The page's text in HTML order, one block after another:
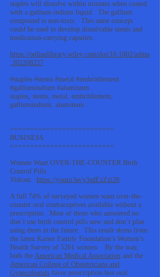
staples will dissolve within minutes when coated
with a gallium-indium liquid. The gallium
compound is non-toxic. This same concept
could be used to develop dissolvable stents and
medication-carrying capsules.
https://onlinelibrary.wiley.com/doi/10.1002/adma
.202208227
#staples #stents #metal #embrittlement
#galliumindium #aluminum
staples, stents, metal, embrittlement,
galliumindium, aluminum
==========================
BUSINESS
==========================
Women Want OVER-THE-COUNTER Birth
Control Pills
Vidcast: https://youtu.be/y3sdEzZzi28
A full 74% of surveyed women want over-the-
counter oral contraceptives available without a
prescription. Most of those who answered no
don’t use birth control pills now and don’t plan
using them in the future. This result stems from
the latest Kaiser Family Foundation’s Women’s
Health Survey of 5201 women. By the way,
both the American Medical Association and the
American College of Obstetricians and
Gynecologists favor prescription-less oral